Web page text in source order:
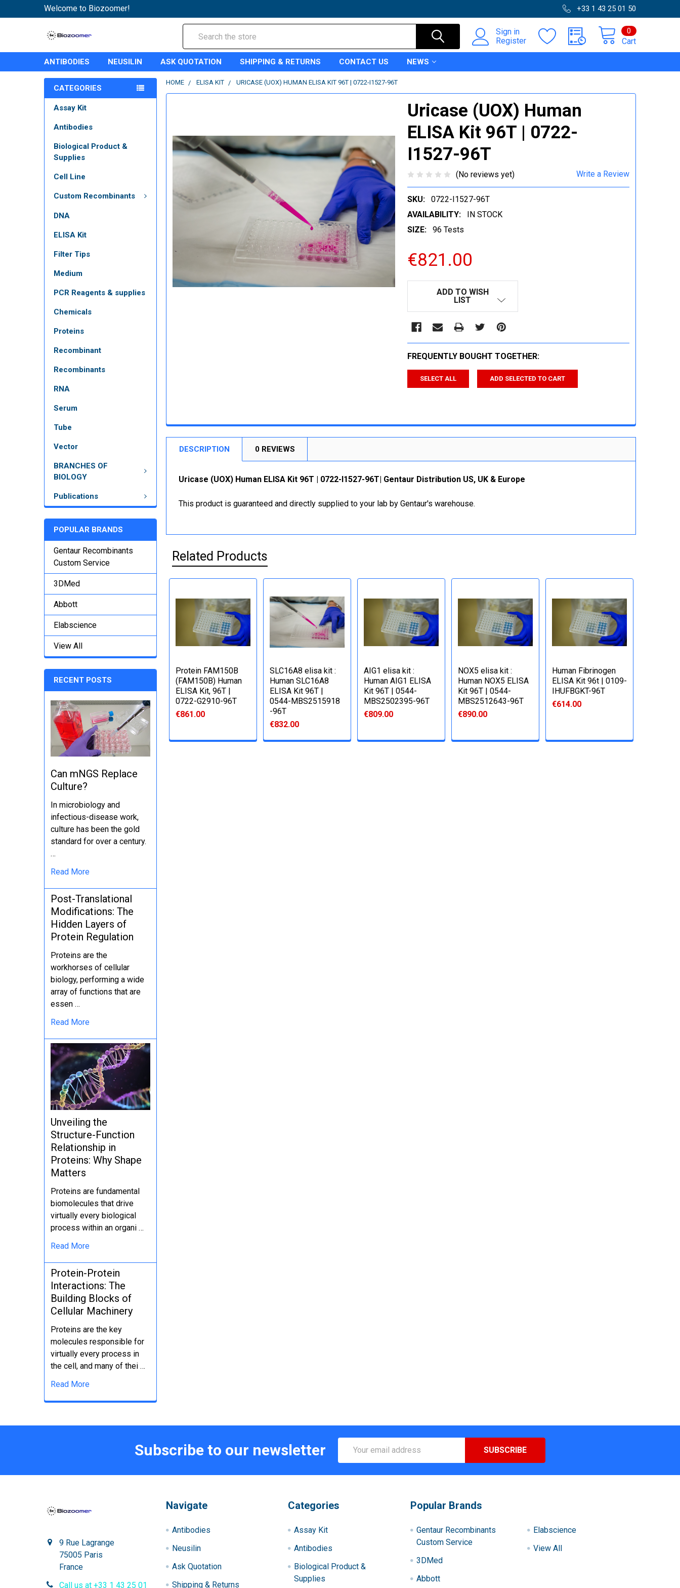
Welcome to Biozoomer! +33 1 43 25 01 50
Sign in
Register
Cart
0
ANTIBODIES NEUSILIN ASK QUOTATION SHIPPING & RETURNS CONTACT US NEWS
CATEGORIES
Assay Kit
Antibodies
Biological Product &
Supplies
Cell Line
Custom Recombinants
DNA
ELISA Kit
Filter Tips
Medium
PCR Reagents & supplies
Chemicals
Proteins
Recombinant
Recombinants
RNA
Serum
Tube
Vector
BRANCHES OF
BIOLOGY
Publications
POPULAR BRANDS
Gentaur Recombinants
Custom Service
3DMed
Abbott
Elabscience
View All
RECENT POSTS
Can mNGS Replace
Culture?
In microbiology and
infectious-disease work,
culture has been the gold
standard for over a century.
…
Read More
Post-Translational
Modifications: The
Hidden Layers of
Protein Regulation
Proteins are the
workhorses of cellular
biology, performing a wide
array of functions that are
essen …
Read More
Unveiling the
Structure-Function
Relationship in
Proteins: Why Shape
Matters
Proteins are fundamental
biomolecules that drive
virtually every biological
process within an organi …
Read More
Protein-Protein
Interactions: The
Building Blocks of
Cellular Machinery
Proteins are the key
molecules responsible for
virtually every process in
the cell, and many of thei …
Read More
HOME ELISA KIT URICASE (UOX) HUMAN ELISA KIT 96T | 0722-I1527-96T
Uricase (UOX) Human
ELISA Kit 96T | 0722-
I1527-96T
(No reviews yet) Write a Review
SKU:
0722-I1527-96T
AVAILABILITY:
IN STOCK
SIZE:
96 Tests
€821.00
ADD TO WISH
LIST
FREQUENTLY BOUGHT TOGETHER:
SELECT ALL ADD SELECTED TO CART
DESCRIPTION 0 REVIEWS
Uricase (UOX) Human ELISA Kit 96T | 0722-I1527-96T| Gentaur Distribution US, UK & Europe
This product is guaranteed and directly supplied to your lab by Gentaur's warehouse.
Related Products
Protein FAM150B
(FAM150B) Human
ELISA Kit, 96T |
0722-G2910-96T
€861.00
SLC16A8 elisa kit :
Human SLC16A8
ELISA Kit 96T |
0544-MBS2515918
-96T
€832.00
AIG1 elisa kit :
Human AIG1 ELISA
Kit 96T | 0544-
MBS2502395-96T
€809.00
NOX5 elisa kit :
Human NOX5 ELISA
Kit 96T | 0544-
MBS2512643-96T
€890.00
Human Fibrinogen
ELISA Kit 96t | 0109-
IHUFBGKT-96T
€614.00
Subscribe to our newsletter
Address
9 Rue Lagrange
75005 Paris
France
Call us at +33 1 43 25 01
Navigate
Antibodies
Neusilin
Ask Quotation
Shipping & Returns
Categories
Assay Kit
Antibodies
Biological Product &
Supplies
Popular Brands
Gentaur Recombinants
Custom Service
3DMed
Abbott
Elabscience
View All